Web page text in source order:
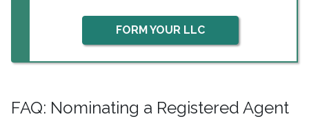
FORM YOUR LLC
FAQ: Nominating a Registered Agent